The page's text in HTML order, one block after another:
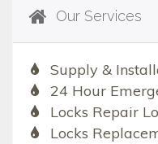
Our Services
Supply &
24 Hour
Locks Repair
Locks